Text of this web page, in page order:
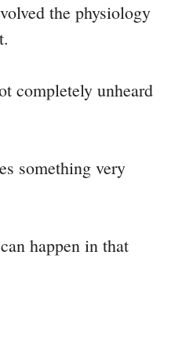
the physiology
completely unheard
something very
happen in that